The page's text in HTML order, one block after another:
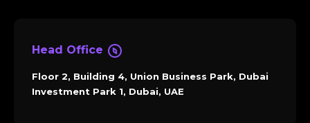
Head Office
Floor 2, Building 4, Union Business Park, Dubai
Investment Park 1, Dubai, UAE